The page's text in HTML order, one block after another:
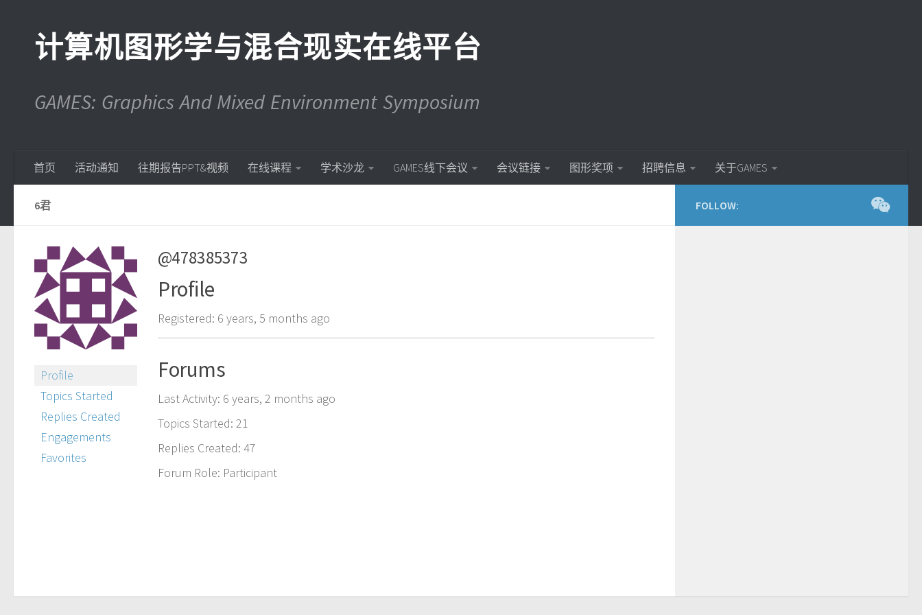
计算机图形学与混合现实在线平台
GAMES: Graphics And Mixed Environment Symposium
首页 活动通知 往期报告PPT&视频 在线课程 学术沙龙 GAMES线下会议 会议链接 图形奖项 招聘信息 关于GAMES
6君
Profile
Topics Started
Replies Created
Engagements
Favorites
@478385373
Profile
Registered: 6 years, 5 months ago
Forums
Last Activity: 6 years, 2 months ago
Topics Started: 21
Replies Created: 47
Forum Role: Participant
FOLLOW: